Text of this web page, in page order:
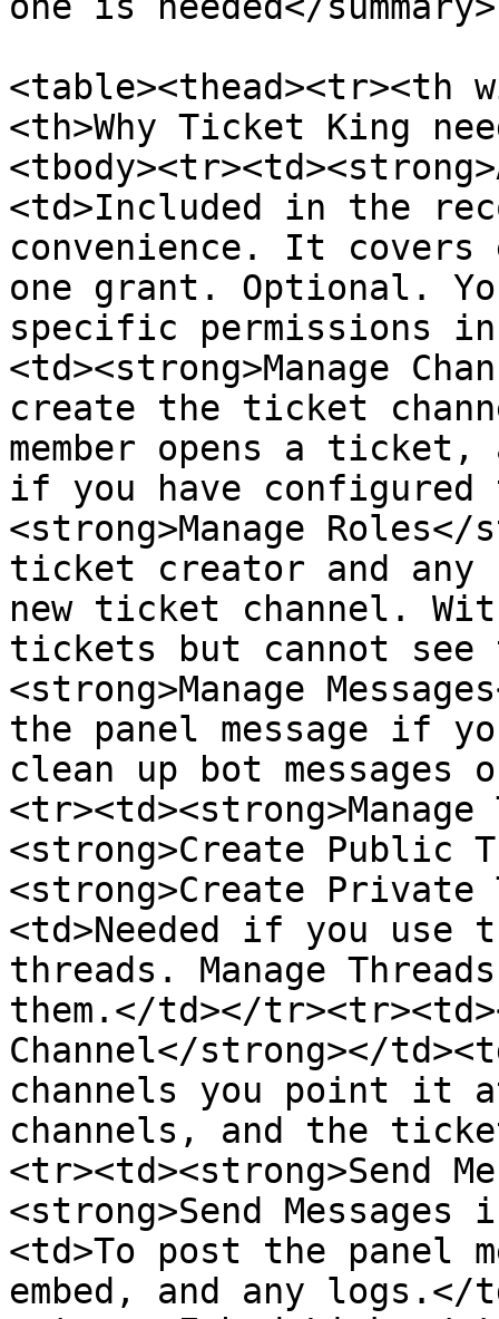
<table><thead><tr><th
<th>Why Ticket King
<td>Included in the
convenience. It covers
one grant. Optional.
specific permissions
<td><strong>Manage
create the ticket
member opens a
if you have
<strong>Manage
ticket creator and any
new ticket channel.
tickets but cannot see
<strong>Manage
the panel message if
clean up bot
<strong>Create Public
<strong>Create Private
<td>Needed if you
threads. Manage
them.</td></
Channel</strong></
channels you point it
channels, and the
<tr><td><strong>Send
<strong>Send
<td>To post the panel
embed, and any